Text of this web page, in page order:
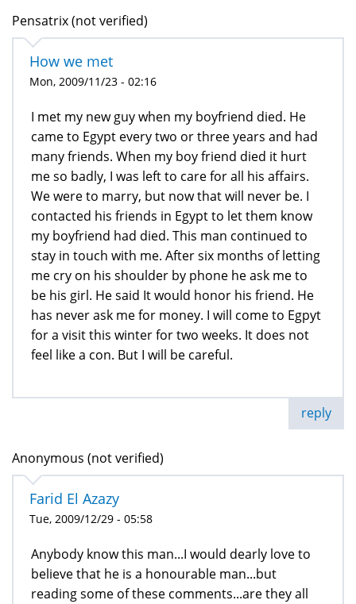
Pensatrix (not verified)
How we met
Mon, 2009/11/23 - 02:16
I met my new guy when my boyfriend died. He
came to Egypt every two or three years and had
many friends. When my boy friend died it hurt
me so badly, I was left to care for all his affairs.
We were to marry, but now that will never be. I
contacted his friends in Egypt to let them know
my boyfriend had died. This man continued to
stay in touch with me. After six months of letting
me cry on his shoulder by phone he ask me to
be his girl. He said It would honor his friend. He
has never ask me for money. I will come to Egpyt
for a visit this winter for two weeks. It does not
feel like a con. But I will be careful.
reply
Anonymous (not verified)
Farid El Azazy
Tue, 2009/12/29 - 05:58
Anybody know this man...I would dearly love to
believe that he is a honourable man...but
reading some of these comments...are they all